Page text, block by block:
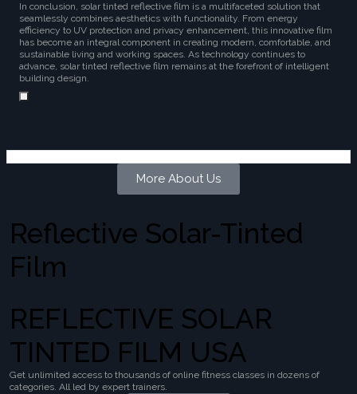
In conclusion, solar tinted reflective film is a multifaceted solution that
seamlessly combines aesthetics with functionality. From energy
efficiency to UV protection and privacy enhancement, this innovative film
has become an integral component in creating modern, comfortable, and
sustainable living and working spaces. As technology continues to
advance, solar tinted reflective film remains at the forefront of intelligent
building design.
More About Us
Reflective Solar-Tinted
Film
REFLECTIVE SOLAR
TINTED FILM USA
Get unlimited access to thousands of online fitness classes in dozens of
categories. All led by expert trainers.